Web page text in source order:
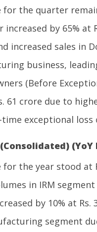
the quarter
increased by 65%
increased sales in
business,
(Before
61 crore due to
exceptional loss
(YoY
the year stood at
in IRM segment
by 10% at
segment